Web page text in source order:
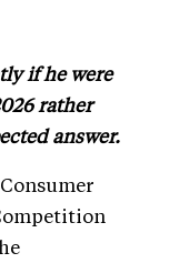
if he were
rather
answer.